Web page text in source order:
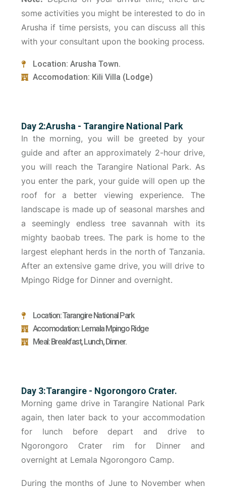
some activities you might be interested to do in
Arusha if time persists, you can discuss all this
with your consultant upon the booking process.
Location: Arusha Town.
Accomodation: Kili Villa (Lodge)
Day 2:Arusha - Tarangire National Park
In the morning, you will be greeted by your
guide and after an approximately 2-hour drive,
you will reach the Tarangire National Park. As
you enter the park, your guide will open up the
roof for a better viewing experience. The
landscape is made up of seasonal marshes and
a seemingly endless tree savannah with its
mighty baobab trees. The park is home to the
largest elephant herds in the north of Tanzania.
After an extensive game drive, you will drive to
Mpingo Ridge for Dinner and overnight.
Location: Tarangire National Park
Accomodation: Lemala Mpingo Ridge
Meal: Breakfast, Lunch, Dinner.
Day 3:Tarangire - Ngorongoro Crater.
Morning game drive in Tarangire National Park
again, then later back to your accommodation
for lunch before depart and drive to
Ngorongoro Crater rim for Dinner and
overnight at Lemala Ngorongoro Camp.
During the months of June to November when